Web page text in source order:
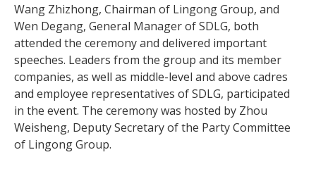
Wang Zhizhong, Chairman of Lingong Group, and
Wen Degang, General Manager of SDLG, both
attended the ceremony and delivered important
speeches. Leaders from the group and its member
companies, as well as middle-level and above cadres
and employee representatives of SDLG, participated
in the event. The ceremony was hosted by Zhou
Weisheng, Deputy Secretary of the Party Committee
of Lingong Group.